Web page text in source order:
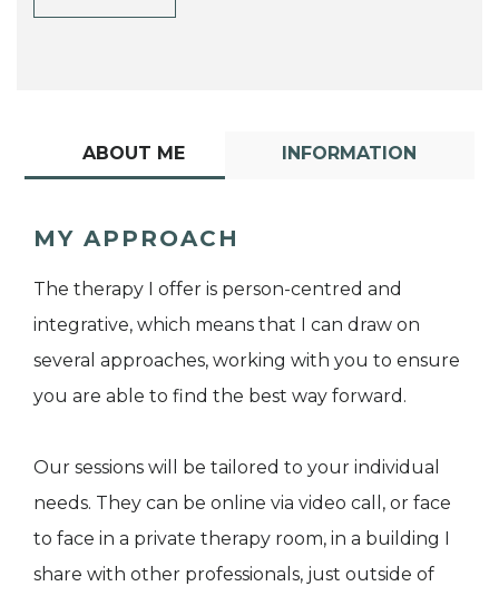
ABOUT ME INFORMATION
MY APPROACH
The therapy I offer is person-centred and
integrative, which means that I can draw on
several approaches, working with you to ensure
you are able to find the best way forward.
Our sessions will be tailored to your individual
needs. They can be online via video call, or face
to face in a private therapy room, in a building I
share with other professionals, just outside of